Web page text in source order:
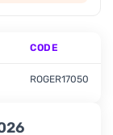
CODE
ROGER17050